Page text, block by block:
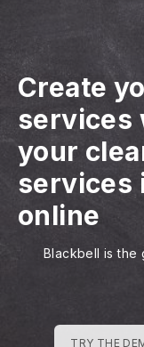
Create
services
your
services
online
Blackbell is the
TRY THE